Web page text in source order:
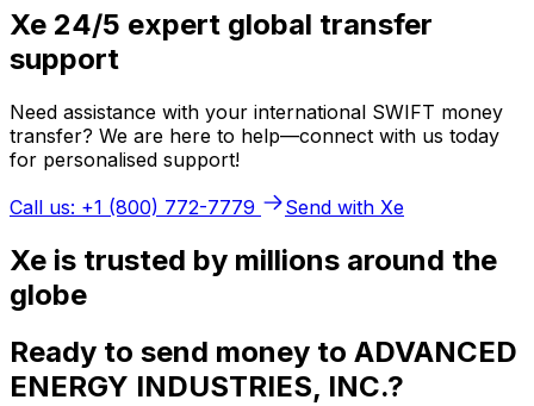
Xe 24/5 expert global transfer
support
Need assistance with your international SWIFT money
transfer? We are here to help—connect with us today
for personalised support!
Call us: +1 (800) 772-7779
Send with Xe
Xe is trusted by millions around the
globe
Ready to send money to ADVANCED
ENERGY INDUSTRIES, INC.?